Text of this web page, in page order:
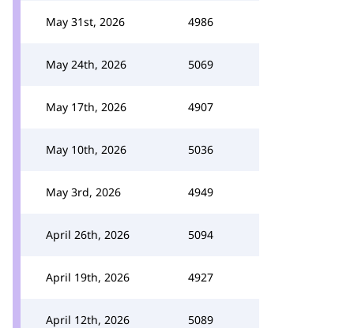
May 31st, 2026 4986
May 24th, 2026 5069
May 17th, 2026 4907
May 10th, 2026 5036
May 3rd, 2026 4949
April 26th, 2026 5094
April 19th, 2026 4927
April 12th, 2026 5089